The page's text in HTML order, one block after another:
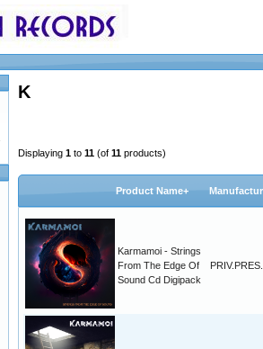
K
Displaying 1 to 11 (of 11 products)
Product Name+
Karmamoi - Strings
From The Edge Of
Sound Cd Digipack
PRIV.PRES.